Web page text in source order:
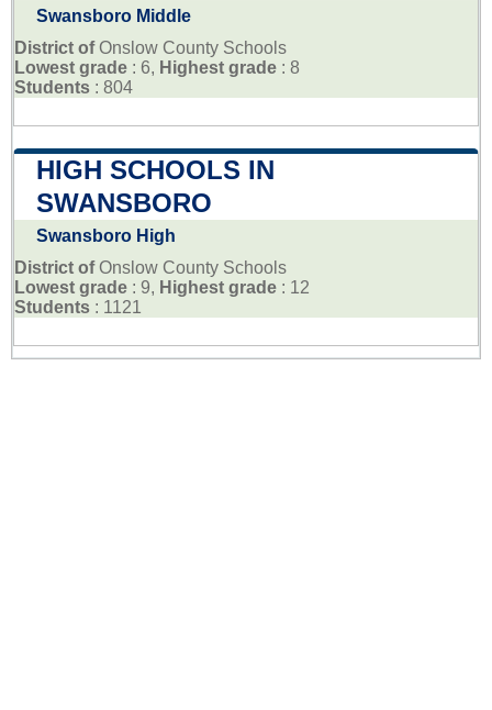
Swansboro Middle
District ofOnslow County Schools
Lowest grade : 6, Highest grade : 8
Students : 804
HIGH SCHOOLS IN
SWANSBORO
Swansboro High
District ofOnslow County Schools
Lowest grade : 9, Highest grade : 12
Students : 1121